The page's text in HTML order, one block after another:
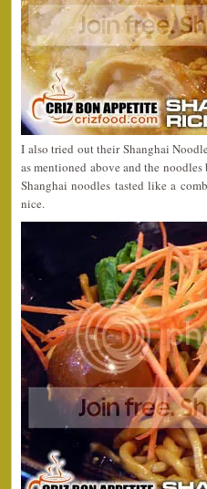
I also tried out their Shanghai
as mentioned above and the
Shanghai noodles tasted like a
nice.